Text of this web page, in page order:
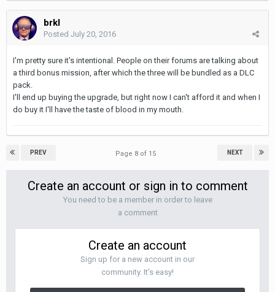
brkl
Posted July 20, 2016
I'm pretty sure it's intentional. People on their forums are talking about
a third bonus mission, after which the three will be bundled as a DLC
pack.
I'll end up buying the upgrade, but right now I can't afford it and when I
do buy it I'll have the taste of blood in my mouth.
PREV NEXT
Page 8 of 15
Create an account or sign in to comment
You need to be a member in order to leave
a comment
Create an account
Sign up for a new account in our
community. It's easy!